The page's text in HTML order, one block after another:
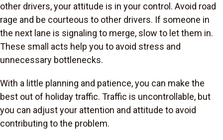
other drivers, your attitude is in your control. Avoid road
rage and be courteous to other drivers. If someone in
the next lane is signaling to merge, slow to let them in.
These small acts help you to avoid stress and
unnecessary bottlenecks.
With a little planning and patience, you can make the
best out of holiday traffic. Traffic is uncontrollable, but
you can adjust your attention and attitude to avoid
contributing to the problem.